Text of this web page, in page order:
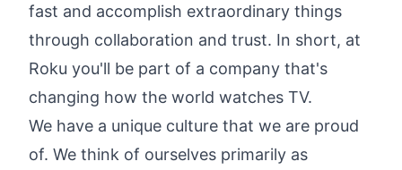
fast and accomplish extraordinary things
through collaboration and trust. In short, at
Roku you'll be part of a company that's
changing how the world watches TV.
We have a unique culture that we are proud
of. We think of ourselves primarily as